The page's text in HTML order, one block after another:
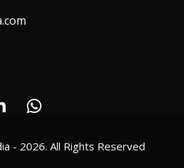
- 2026. All Rights Reserved